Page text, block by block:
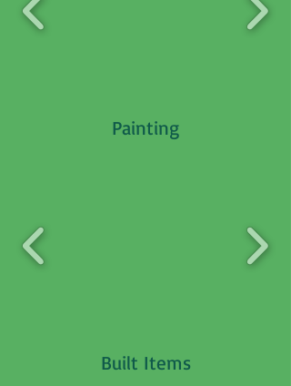
Painting
Built Items